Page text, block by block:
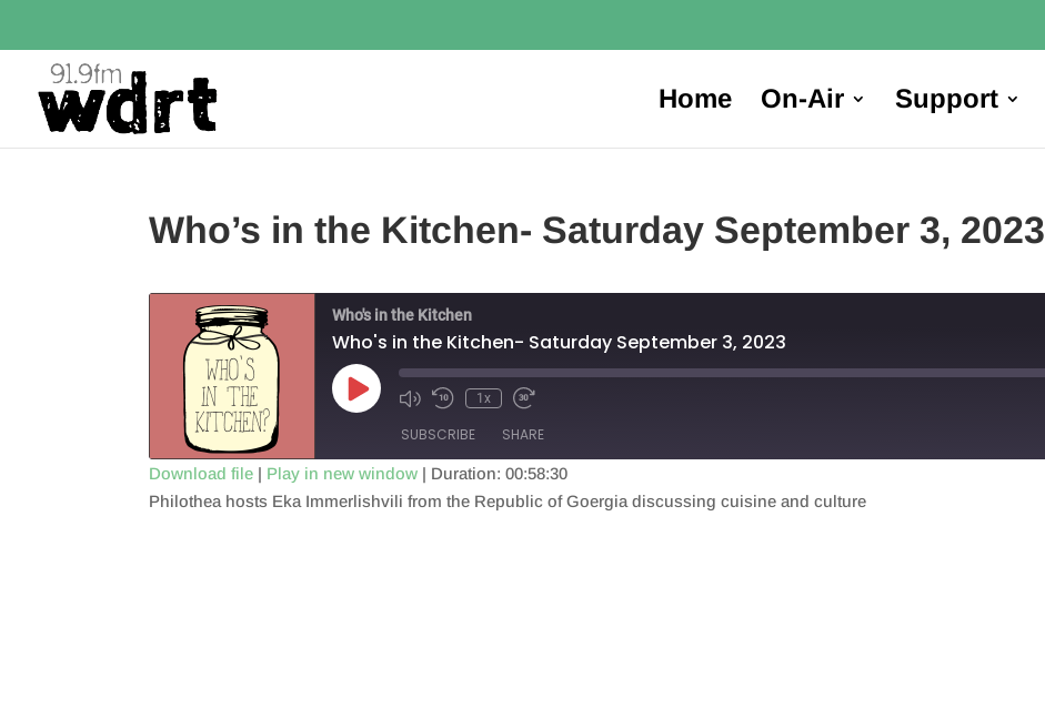
Home On-Air Support
Who’s in the Kitchen- Saturday September 3, 2023
Who's in the Kitchen
Who's in the Kitchen- Saturday September 3, 2023
Play
Episode
1x
SUBSCRIBE SHARE
SHARE
Download file | Play in new window | Duration: 00:58:30
Philothea hosts Eka Immerlishvili from the Republic of Goergia discussing cuisine and culture